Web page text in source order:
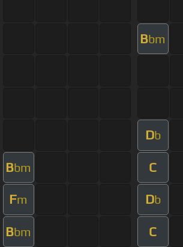
Bbm
Db
Bbm C
Fm Db
Bbm C